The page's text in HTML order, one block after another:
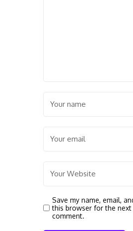
Save my name, email,
this browser for the next
comment.